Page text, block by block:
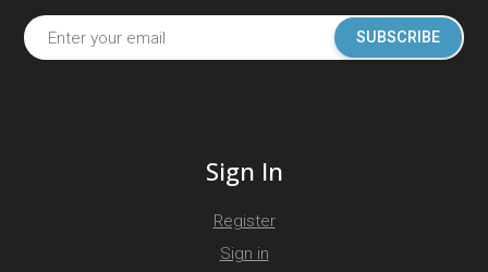
SUBSCRIBE
Sign In
Register
Sign in